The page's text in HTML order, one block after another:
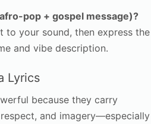
pop + gospel message)?
to your sound, then express the
and vibe description.
Lyrics
because they carry
and imagery—especially